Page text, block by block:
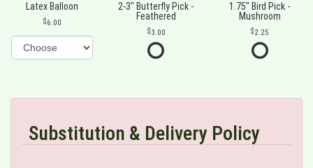
Latex Balloon
6.00
2-3" Butterfly Pick -
Feathered
3.00
1.75" Bird Pick -
Mushroom
2.25
Substitution & Delivery Policy